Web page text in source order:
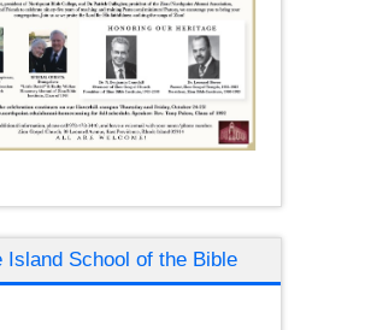
Island School of the Bible